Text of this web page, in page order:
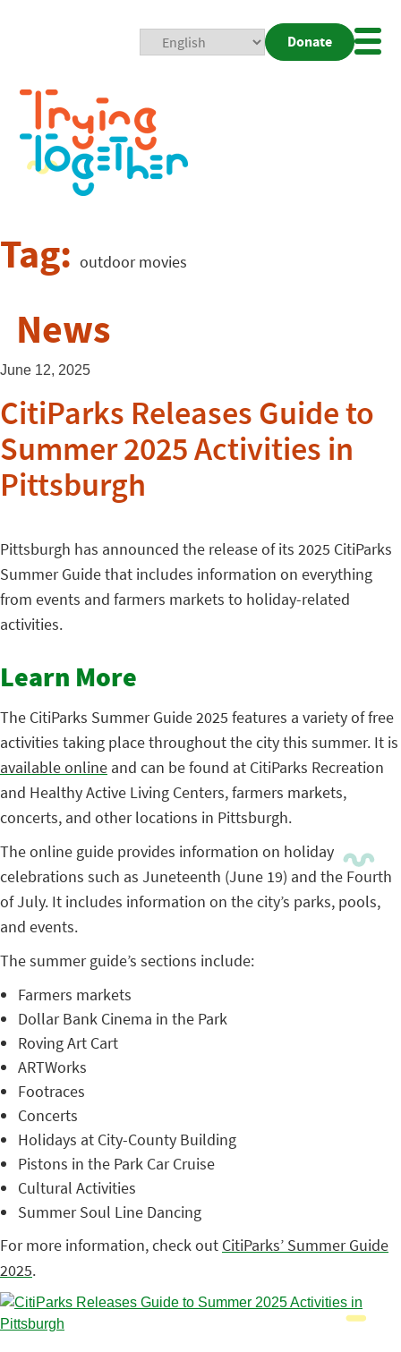
Donate
Tag: outdoor movies
News
June 12, 2025
CitiParks Releases Guide to
Summer 2025 Activities in
Pittsburgh
Pittsburgh has announced the release of its 2025 CitiParks
Summer Guide that includes information on everything
from events and farmers markets to holiday-related
activities.
Learn More
The CitiParks Summer Guide 2025 features a variety of free
activities taking place throughout the city this summer. It is
available online and can be found at CitiParks Recreation
and Healthy Active Living Centers, farmers markets,
concerts, and other locations in Pittsburgh.
The online guide provides information on holiday
celebrations such as Juneteenth (June 19) and the Fourth
of July. It includes information on the city’s parks, pools,
and events.
The summer guide’s sections include:
Farmers markets
Dollar Bank Cinema in the Park
Roving Art Cart
ARTWorks
Footraces
Concerts
Holidays at City-County Building
Pistons in the Park Car Cruise
Cultural Activities
Summer Soul Line Dancing
For more information, check out CitiParks’ Summer Guide
2025.